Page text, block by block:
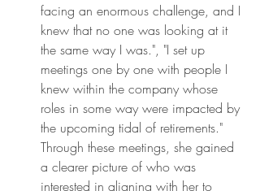
facing an enormous challenge, and I
knew that no one was looking at it
the same way I was.", "I set up
meetings one by one with people I
knew within the company whose
roles in some way were impacted by
the upcoming tidal of retirements."
Through these meetings, she gained
a clearer picture of who was
interested in aligning with her to